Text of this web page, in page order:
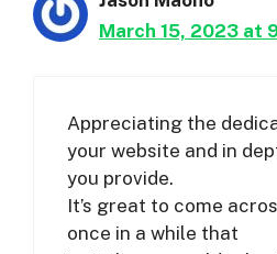
March 15, 2023 at
Appreciating the
your website and in
you provide.
It’s great to come
once in a while that